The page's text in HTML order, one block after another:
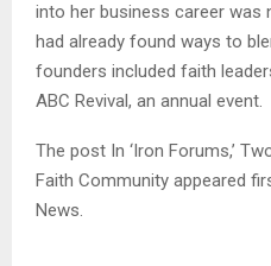
into her business career was
had already found ways to
founders included faith
ABC Revival, an annual event.
The post In ‘Iron Forums,’
Faith Community appeared
News.